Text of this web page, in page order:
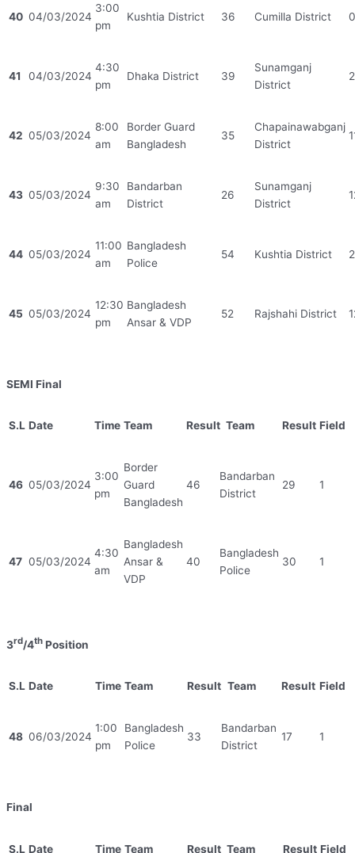
40 04/03/2024
3:00
pm
Kushtia District 36 Cumilla District
41 04/03/2024
4:30
pm
Dhaka District 39
Sunamganj
District
42 05/03/2024
8:00
am
Border Guard
Bangladesh
35
Chapainawabganj
District
43 05/03/2024
9:30
am
Bandarban
District
26
Sunamganj
District
44 05/03/2024
11:00
am
Bangladesh
Police
54 Kushtia District
45 05/03/2024
12:30
pm
Bangladesh
Ansar & VDP
52 Rajshahi District
SEMI Final
S.L Date Time Team Result Team Result Field
46 05/03/2024
3:00
pm
Border
Guard
Bangladesh
46
Bandarban
District
29 1
47 05/03/2024
4:30
am
Bangladesh
Ansar &
VDP
40
Bangladesh
Police
30 1
3rd/4th Position
S.L Date Time Team Result Team Result Field
48 06/03/2024
1:00
pm
Bangladesh
Police
33
Bandarban
District
17 1
Final
S.L Date Time Team Result Team Result Field